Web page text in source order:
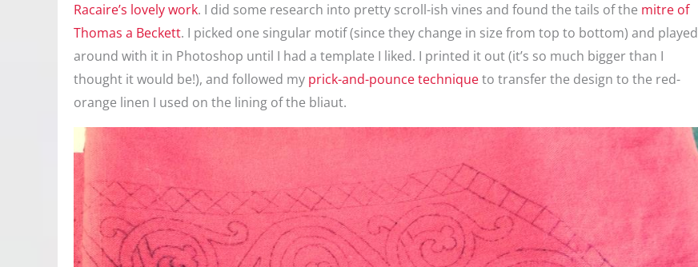
Racaire’s lovely work. I did some research into pretty scroll-ish vines and found the tails of the mitre of
Thomas a Beckett. I picked one singular motif (since they change in size from top to bottom) and played
around with it in Photoshop until I had a template I liked. I printed it out (it’s so much bigger than I
thought it would be!), and followed my prick-and-pounce techniqueto transfer the design to the red-
orange linen I used on the lining of the bliaut.